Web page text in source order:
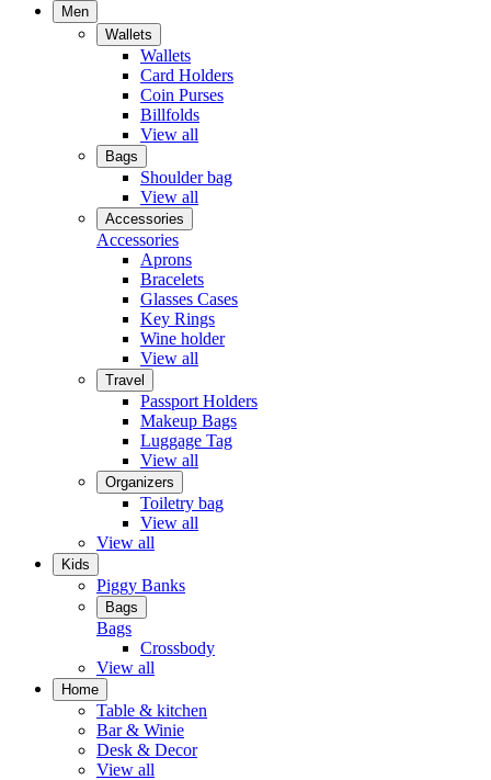
Men
Wallets
Wallets
Card Holders
Coin Purses
Billfolds
View all
Bags
Shoulder bag
View all
Accessories
Accessories
Aprons
Bracelets
Glasses Cases
Key Rings
Wine holder
View all
Travel
Passport Holders
Makeup Bags
Luggage Tag
View all
Organizers
Toiletry bag
View all
View all
Kids
Piggy Banks
Bags
Bags
Crossbody
View all
Home
Table & kitchen
Bar & Winie
Desk & Decor
View all